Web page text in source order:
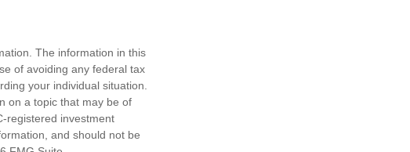
The information in this
of avoiding any federal tax
your individual situation.
on a topic that may be of
registered investment
and should not be